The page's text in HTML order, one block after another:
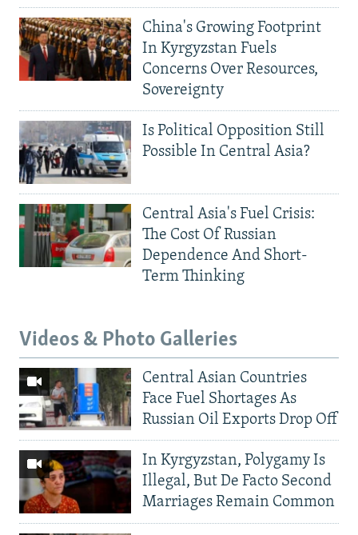
China's Growing Footprint
In Kyrgyzstan Fuels
Concerns Over Resources,
Sovereignty
Is Political Opposition Still
Possible In Central Asia?
Central Asia's Fuel Crisis:
The Cost Of Russian
Dependence And Short-
Term Thinking
Videos & Photo Galleries
Central Asian Countries
Face Fuel Shortages As
Russian Oil Exports Drop Off
In Kyrgyzstan, Polygamy Is
Illegal, But De Facto Second
Marriages Remain Common